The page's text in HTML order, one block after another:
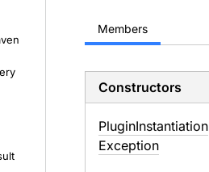
Members
Constructors
PluginInstantiation
Exception